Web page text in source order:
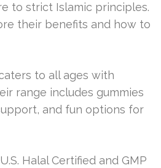
to strict Islamic principles.
their benefits and how to
to all ages with
range includes gummies
and fun options for
Halal Certified and GMP